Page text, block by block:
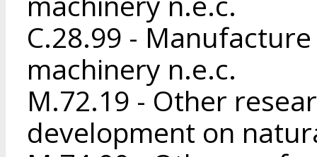
C.28.99 -
machinery n.e.c.
M.72.19 - Other
development on